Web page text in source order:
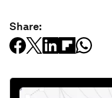
Share: